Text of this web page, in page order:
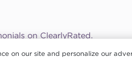
on ClearlyRated.
Information • Joint Commission
Contact
on our site and personalize our